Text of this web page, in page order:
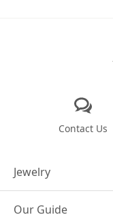
Contact Us
Jewelry
Design Your Own
Our Guide